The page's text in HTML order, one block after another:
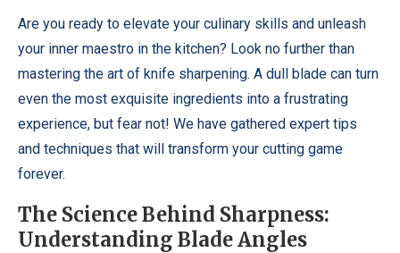
Are you ready to elevate your culinary skills and unleash
your inner maestro in the kitchen? Look no further than
mastering the art of knife sharpening. A dull blade can turn
even the most exquisite ingredients into a frustrating
experience, but fear not! We have gathered expert tips
and techniques that will transform your cutting game
forever.
The Science Behind Sharpness:
Understanding Blade Angles